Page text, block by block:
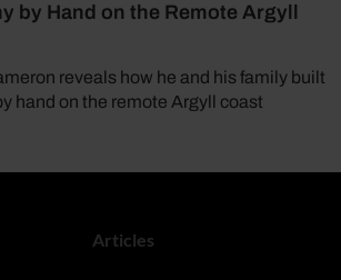
by Hand on the Remote Argyll
reveals how he and his family built
hand on the remote Argyll coast
Articles